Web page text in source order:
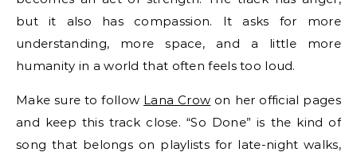
but it also has compassion. It asks for more
understanding, more space, and a little more
humanity in a world that often feels too loud.
Make sure to follow Lana Crow on her official pages
and keep this track close. “So Done” is the kind of
song that belongs on playlists for late-night walks,